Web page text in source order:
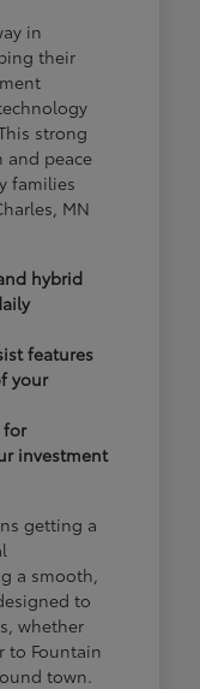
in
their
strong
and peace
families
MN
hybrid
features
your
for
investment
getting a
a smooth,
to
whether
to Fountain
town.